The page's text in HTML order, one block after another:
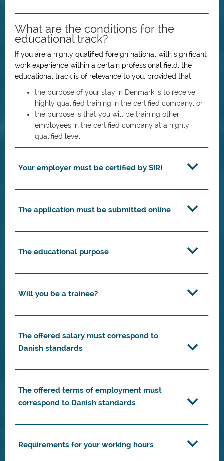
What are the conditions for the
educational track?
If you are a highly qualified foreign national with significant
work experience within a certain professional field, the
educational track is of relevance to you, provided that:
the purpose of your stay in Denmark is to receive
highly qualified training in the certified company, or
the purpose is that you will be training other
employees in the certified company at a highly
qualified level.
Your employer must be certified by SIRI
The application must be submitted online
The educational purpose
Will you be a trainee?
The offered salary must correspond to
Danish standards
The offered terms of employment must
correspond to Danish standards
Requirements for your working hours